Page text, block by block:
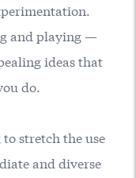
and playing —
ideas that
do.
stretch the use
and diverse